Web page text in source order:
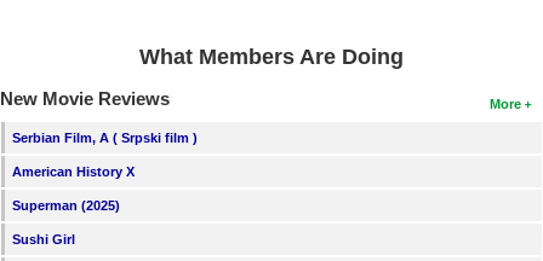
What Members Are Doing
More
New Movie Reviews
Serbian Film, A ( Srpski film )
American History X
Superman (2025)
Sushi Girl